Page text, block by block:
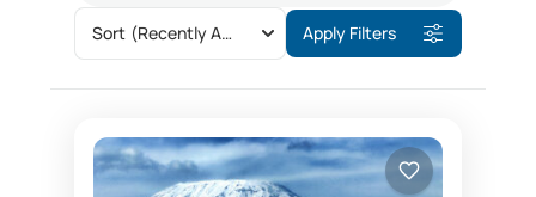
Sort (Recently Added) Apply Filters